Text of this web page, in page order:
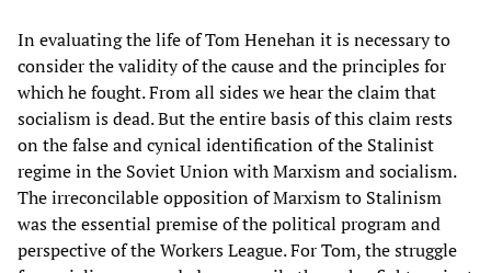
In evaluating the life of Tom Henehan it is necessary to
consider the validity of the cause and the principles for
which he fought. From all sides we hear the claim that
socialism is dead. But the entire basis of this claim rests
on the false and cynical identification of the Stalinist
regime in the Soviet Union with Marxism and socialism.
The irreconcilable opposition of Marxism to Stalinism
was the essential premise of the political program and
perspective of the Workers League. For Tom, the struggle